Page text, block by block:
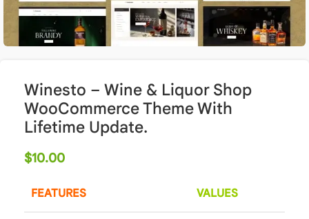
Winesto – Wine & Liquor Shop
WooCommerce Theme With
Lifetime Update.
$10.00
FEATURES VALUES